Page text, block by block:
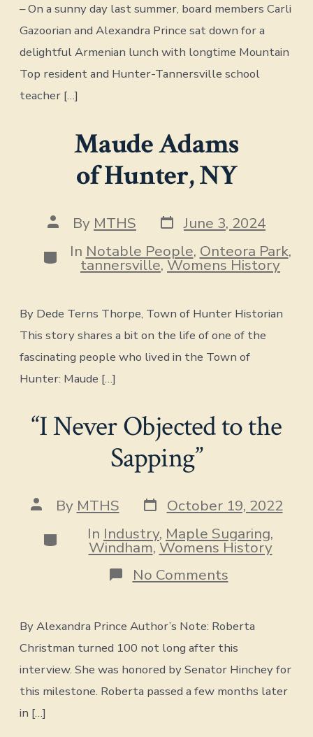
– On a sunny day last summer, board members Carli
Gazoorian and Alexandra Prince sat down for a
delightful Armenian lunch with longtime Mountain
Top resident and Hunter-Tannersville school
teacher […]
Maude Adams
of Hunter, NY
Post
author
By MTHS Post
date
June 3, 2024
Categories
In Notable People, Onteora Park,
tannersville,Womens History
By Dede Terns Thorpe, Town of Hunter Historian
This story shares a bit on the life of one of the
fascinating people who lived in the Town of
Hunter: Maude […]
“I Never Objected to the
Sapping”
Post
author
By MTHS Post
date
October 19, 2022
Categories
In Industry, Maple Sugaring,
Windham,Womens History
No Commentson
“I
to
the
Sapping”
By Alexandra Prince Author’s Note: Roberta
Christman turned 100 not long after this
interview. She was honored by Senator Hinchey for
this milestone. Roberta passed a few months later
in […]